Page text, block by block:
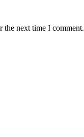
the next time I comment.